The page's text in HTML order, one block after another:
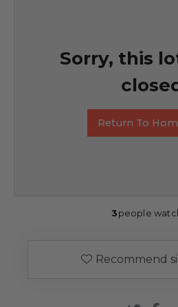
Sorry, this
Return To
3people
Recommend